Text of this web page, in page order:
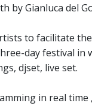
by Gianluca del
to facilitate the
day festival in
djset, live set.
in real time